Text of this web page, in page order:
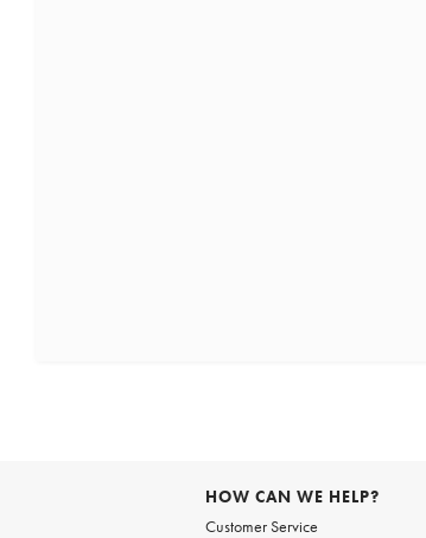
HOW CAN WE HELP?
Customer Service